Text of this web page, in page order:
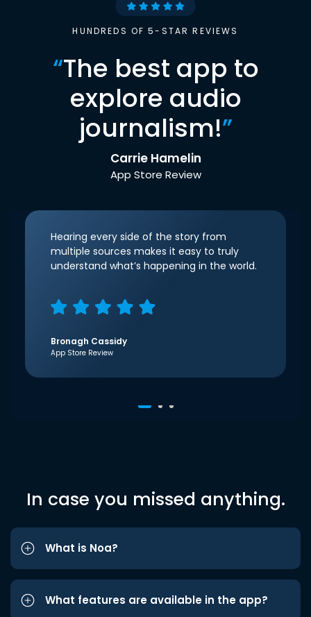
HUNDREDS OF 5-STAR REVIEWS
“The best app to
explore audio
journalism!”
Carrie Hamelin
App Store Review
Hearing every side of the story from
multiple sources makes it easy to truly
understand what’s happening in the world.
Bronagh Cassidy
App Store Review
In case you missed anything.
What is Noa?
What features are available in the app?